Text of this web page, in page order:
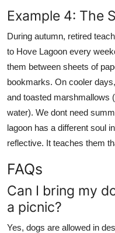
Example 4: The
During autumn, retired
to Hove Lagoon every
them between sheets of
bookmarks. On cooler
and toasted marshmallows
water). We dont need
lagoon has a different soul
reflective. It teaches them
FAQs
Can I bring my
a picnic?
Yes, dogs are allowed in